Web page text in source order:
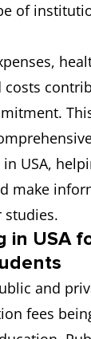
of
costs
USA,
make
studies.
in USA
and
fees